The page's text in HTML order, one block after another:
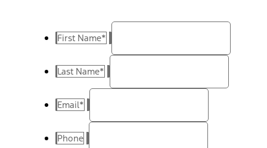
First Name*
Last Name*
Email*
Phone